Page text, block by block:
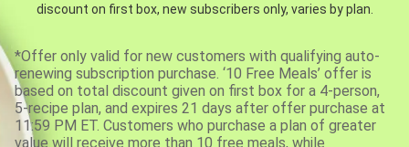
discount on first box, new subscribers only, varies by plan.
*Offer only valid for new customers with qualifying auto-
renewing subscription purchase. ‘10 Free Meals’ offer is
based on total discount given on first box for a 4-person,
5-recipe plan, and expires 21 days after offer purchase at
11:59 PM ET. Customers who purchase a plan of greater
value will receive more than 10 free meals, while